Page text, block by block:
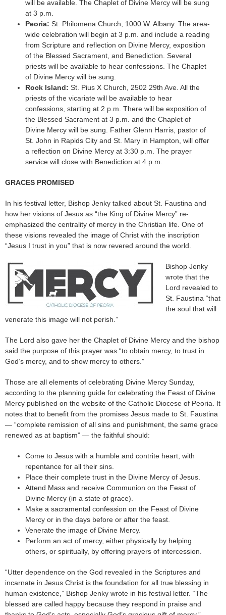
will be available. The Chaplet of Divine Mercy will be sung
at 3 p.m.
Peoria: St. Philomena Church, 1000 W. Albany. The area-
wide celebration will begin at 3 p.m. and include a reading
from Scripture and reflection on Divine Mercy, exposition
of the Blessed Sacrament, and Benediction. Several
priests will be available to hear confessions. The Chaplet
of Divine Mercy will be sung.
Rock Island: St. Pius X Church, 2502 29th Ave. All the
priests of the vicariate will be available to hear
confessions, starting at 2 p.m. There will be exposition of
the Blessed Sacrament at 3 p.m. and the Chaplet of
Divine Mercy will be sung. Father Glenn Harris, pastor of
St. John in Rapids City and St. Mary in Hampton, will offer
a reflection on Divine Mercy at 3:30 p.m. The prayer
service will close with Benediction at 4 p.m.
GRACES PROMISED
In his festival letter, Bishop Jenky talked about St. Faustina and
how her visions of Jesus as “the King of Divine Mercy” re-
emphasized the centrality of mercy in the Christian life. One of
these visions revealed the image of Christ with the inscription
“Jesus I trust in you” that is now revered around the world.
Bishop Jenky
wrote that the
Lord revealed to
St. Faustina “that
the soul that will
venerate this image will not perish.”
The Lord also gave her the Chaplet of Divine Mercy and the bishop
said the purpose of this prayer was “to obtain mercy, to trust in
God’s mercy, and to show mercy to others.”
Those are all elements of celebrating Divine Mercy Sunday,
according to the planning guide for celebrating the Feast of Divine
Mercy published on the website of the Catholic Diocese of Peoria. It
notes that to benefit from the promises Jesus made to St. Faustina
— “complete remission of all sins and punishment, the same grace
renewed as at baptism” — the faithful should:
Come to Jesus with a humble and contrite heart, with
repentance for all their sins.
Place their complete trust in the Divine Mercy of Jesus.
Attend Mass and receive Communion on the Feast of
Divine Mercy (in a state of grace).
Make a sacramental confession on the Feast of Divine
Mercy or in the days before or after the feast.
Venerate the image of Divine Mercy.
Perform an act of mercy, either physically by helping
others, or spiritually, by offering prayers of intercession.
“Utter dependence on the God revealed in the Scriptures and
incarnate in Jesus Christ is the foundation for all true blessing in
human existence,” Bishop Jenky wrote in his festival letter. “The
blessed are called happy because they respond in praise and